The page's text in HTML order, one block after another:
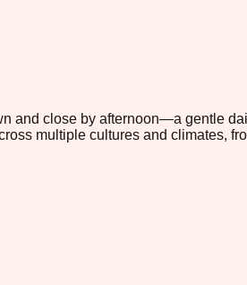
and close by afternoon—a gentle
multiple cultures and climates,